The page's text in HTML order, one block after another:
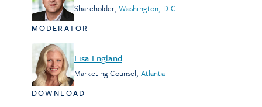
Shareholder, Washington, D.C.
MODERATOR
Lisa England
Marketing Counsel, Atlanta
DOWNLOAD